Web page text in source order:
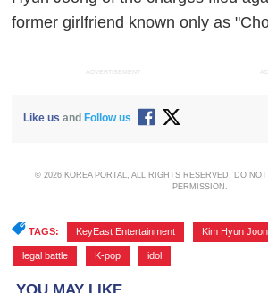
former girlfriend known only as
ADVERTISEMENT
Like us and Follow us
© 2026 KOREA PORTAL, ALL RIGHTS RESERVED. DO
PERMISSION.
TAGS: KeyEast Entertainment Kim Hyun
legal battle K-pop idol